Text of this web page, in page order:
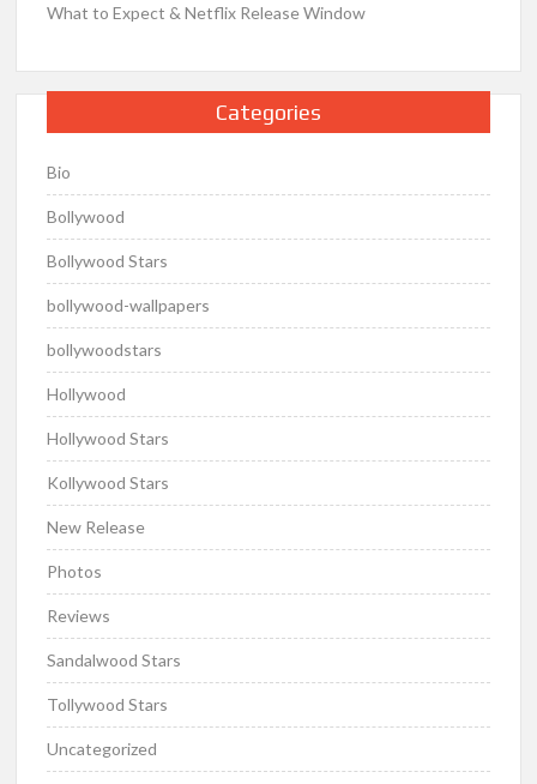
What to Expect & Netflix Release Window
Categories
Bio
Bollywood
Bollywood Stars
bollywood-wallpapers
bollywoodstars
Hollywood
Hollywood Stars
Kollywood Stars
New Release
Photos
Reviews
Sandalwood Stars
Tollywood Stars
Uncategorized